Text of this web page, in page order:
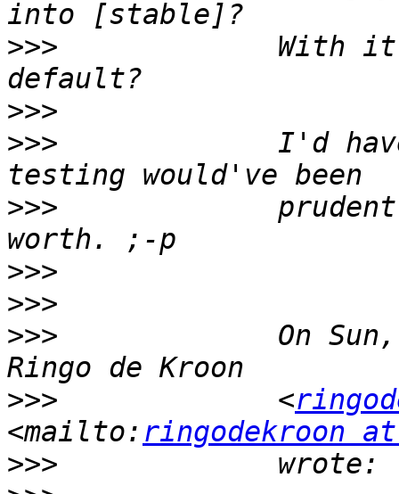
>>>
With
>>>
>>>
I'd
>>>
>>>
>>>
>>>
On
>>>
             <
<mailto: ringodekroon
>>>